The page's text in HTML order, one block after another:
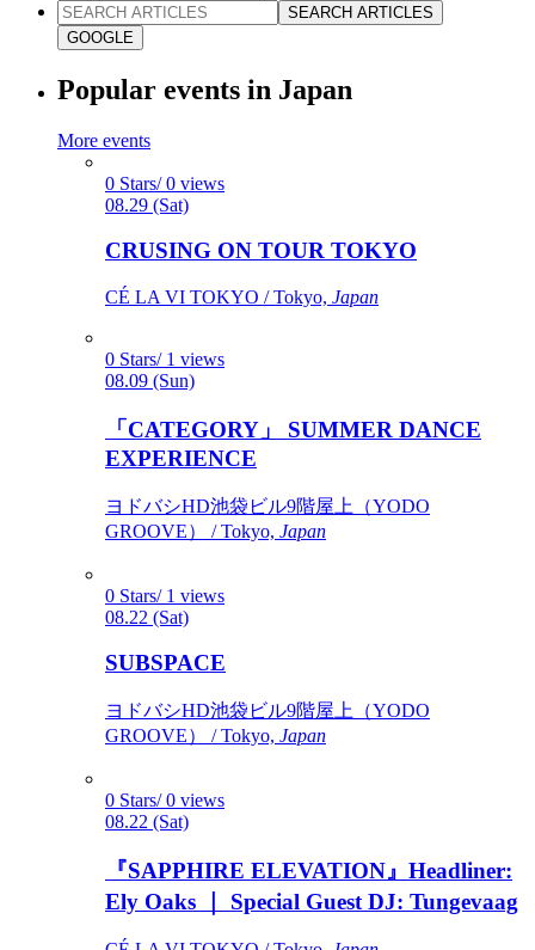
SEARCH ARTICLES
GOOGLE
Popular events in Japan
More events
0 Stars/ 0 views
08.29 (Sat)
CRUSING ON TOUR TOKYO
CÉ LA VI TOKYO / Tokyo, Japan
0 Stars/ 1 views
08.09 (Sun)
「CATEGORY」 SUMMER DANCE
EXPERIENCE
ヨドバシHD池袋ビル9階屋上（YODO
GROOVE） / Tokyo, Japan
0 Stars/ 1 views
08.22 (Sat)
SUBSPACE
ヨドバシHD池袋ビル9階屋上（YODO
GROOVE） / Tokyo, Japan
0 Stars/ 0 views
08.22 (Sat)
『SAPPHIRE ELEVATION』Headliner:
Ely Oaks ｜ Special Guest DJ: Tungevaag